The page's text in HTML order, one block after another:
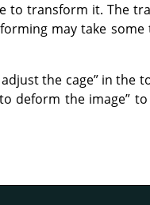
to transform it. The
may take some
the cage”in the
deform the image” to